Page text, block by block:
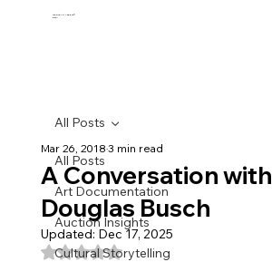
The Fine Art Ledger®
BETA
All Posts
Art Documentation
Auction Insights
Cultural Storytelling
All Posts
A Conversation with
Douglas Busch
Mar 26, 20183 min read
Updated: Dec 17, 2025
Rated NaN out of 5 stars.